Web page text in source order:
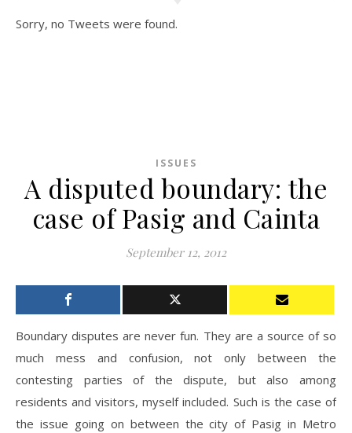
Sorry, no Tweets were found.
ISSUES
A disputed boundary: the
case of Pasig and Cainta
September 12, 2012
Boundary disputes are never fun. They are a source of so
much mess and confusion, not only between the
contesting parties of the dispute, but also among
residents and visitors, myself included. Such is the case of
the issue going on between the city of Pasig in Metro